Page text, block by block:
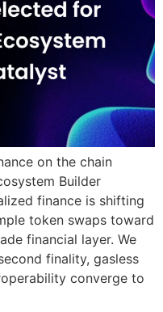
on the chain
Builder
finance is shifting
token swaps toward
financial layer. We
finality, gasless
converge to